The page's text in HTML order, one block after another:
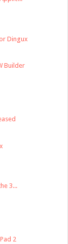
Dingux
Builder
3...
2